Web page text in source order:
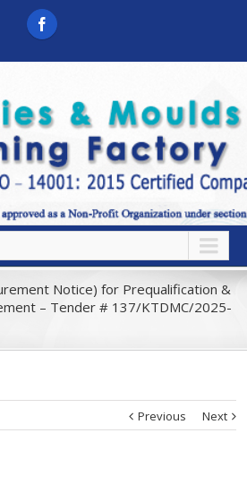
Notice) for Prequalification &
– Tender # 137/KTDMC/2025-
Previous Next